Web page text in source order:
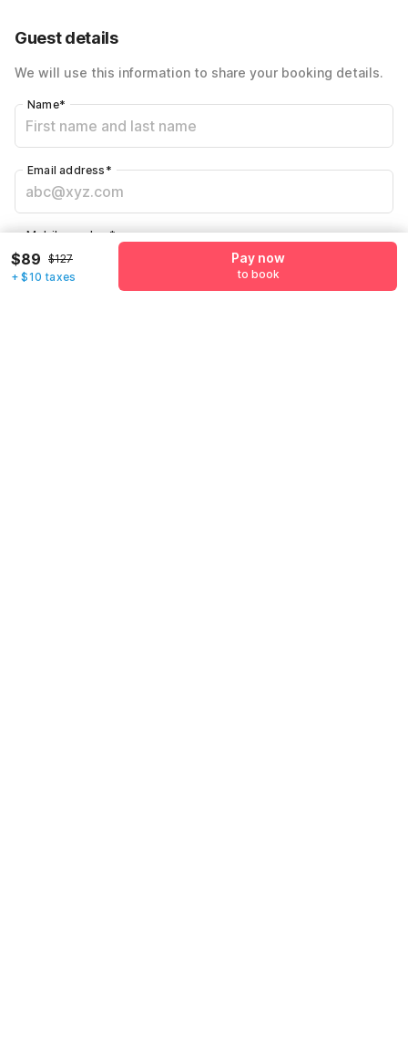
Guest details
We will use this information to share your booking details.
Name*
Email address *
+1
Mobile number*
$89 $127
+ $10 taxes
Pay now
to book